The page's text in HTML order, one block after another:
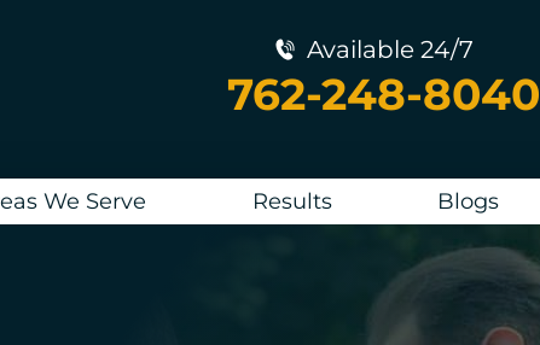
Available 24/7
762-248-8040
We Serve Results Blogs